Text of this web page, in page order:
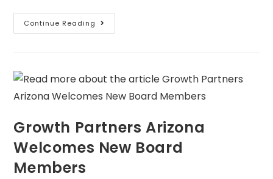
Continue Reading
Growth Partners Arizona
Welcomes New Board
Members